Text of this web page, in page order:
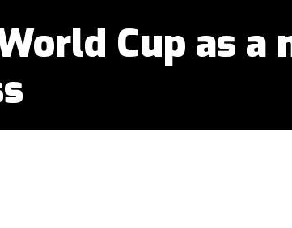
Cup as a